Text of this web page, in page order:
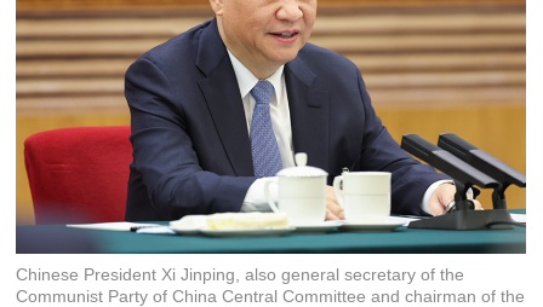
Chinese President Xi Jinping, also general secretary of the
Communist Party of China Central Committee and chairman of the